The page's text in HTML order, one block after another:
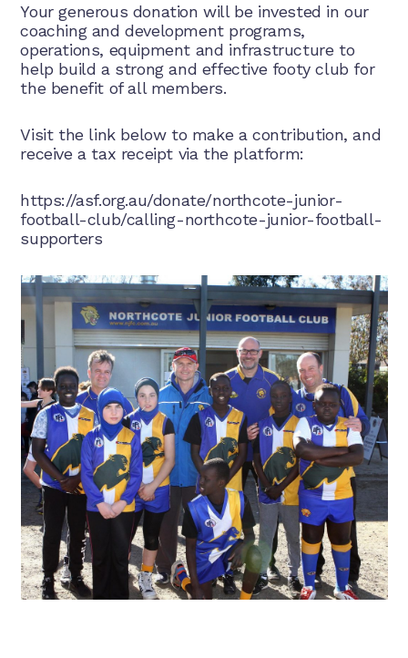
Your generous donation will be invested in our
coaching and development programs,
operations, equipment and infrastructure to
help build a strong and effective footy club for
the benefit of all members.
Visit the link below to make a contribution, and
receive a tax receipt via the platform:
https://asf.org.au/donate/northcote-junior-
football-club/calling-northcote-junior-football-
supporters